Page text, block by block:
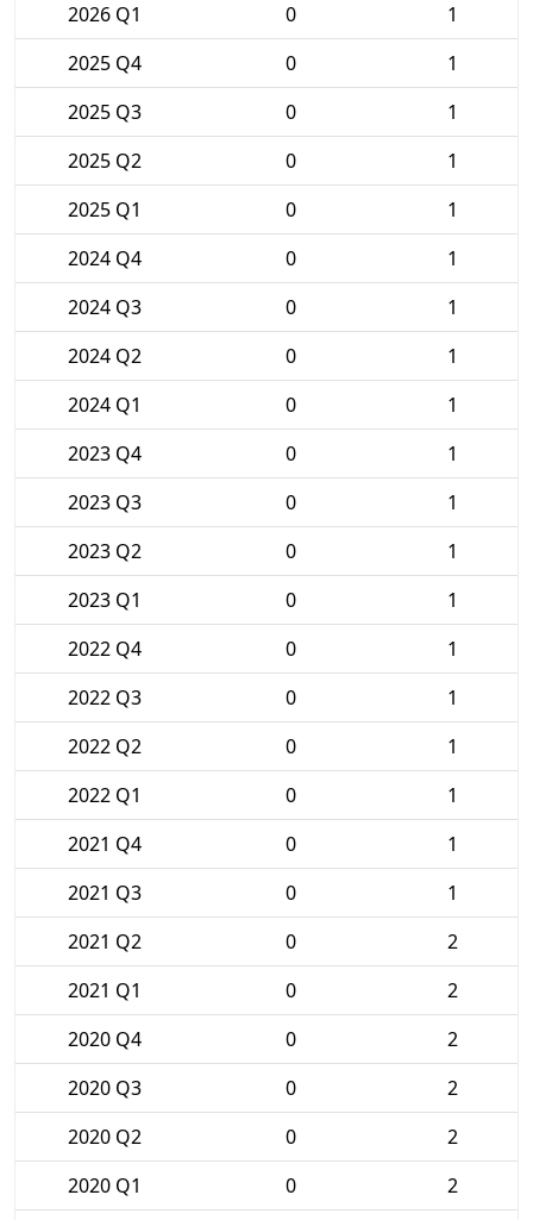
2026 Q1
0
1
2025 Q4
0
1
2025 Q3
0
1
2025 Q2
0
1
2025 Q1
0
1
2024 Q4
0
1
2024 Q3
0
1
2024 Q2
0
1
2024 Q1
0
1
2023 Q4
0
1
2023 Q3
0
1
2023 Q2
0
1
2023 Q1
0
1
2022 Q4
0
1
2022 Q3
0
1
2022 Q2
0
1
2022 Q1
0
1
2021 Q4
0
1
2021 Q3
0
1
2021 Q2
0
2
2021 Q1
0
2
2020 Q4
0
2
2020 Q3
0
2
2020 Q2
0
2
2020 Q1
0
2